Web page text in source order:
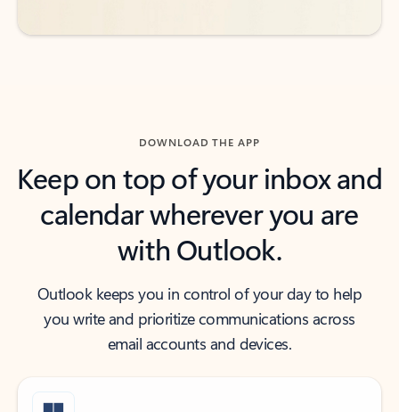
DOWNLOAD THE APP
Keep on top of your inbox and
calendar wherever you are
with Outlook.
Outlook keeps you in control of your day to help
you write and prioritize communications across
email accounts and devices.